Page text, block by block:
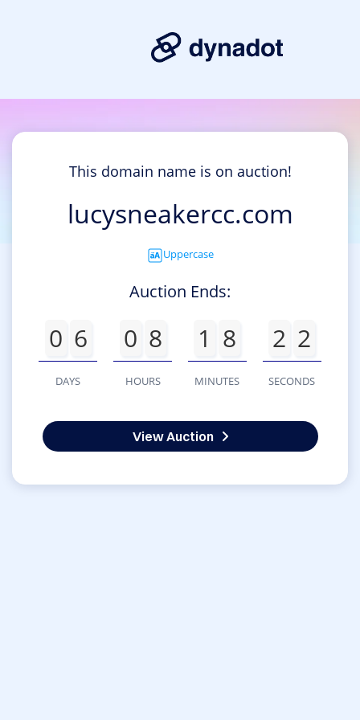
This domain name is on auction!
lucysneakercc.com
Uppercase
Auction Ends:
0 6
DAYS
0 8
HOURS
1 8
MINUTES
2 2
SECONDS
View Auction